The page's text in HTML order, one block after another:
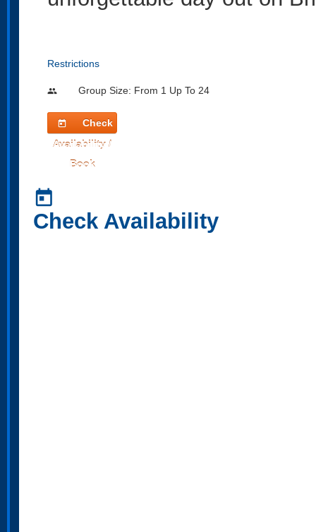
Restrictions
people Group Size: From 1 Up To 24
today
Check
Availability /
Book
today
Check Availability